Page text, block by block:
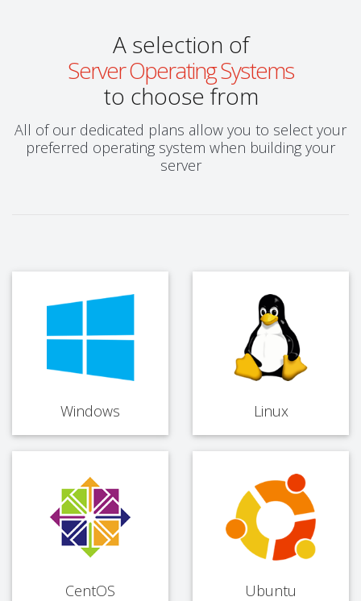
A selection of
Server Operating Systems
to choose from
All of our dedicated plans allow you to select your
preferred operating system when building your
server
Windows Linux
CentOS Ubuntu